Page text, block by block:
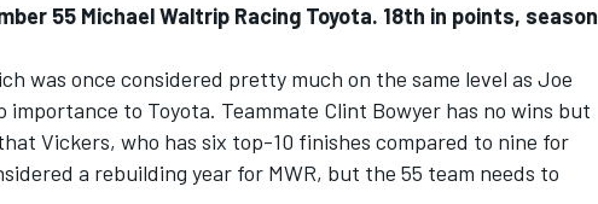
55 Michael Waltrip Racing Toyota. 18th in points, season
was once considered pretty much on the same level as Joe
importance to Toyota. Teammate Clint Bowyer has no wins but
Vickers, who has six top-10 finishes compared to nine for
a rebuilding year for MWR, but the 55 team needs to